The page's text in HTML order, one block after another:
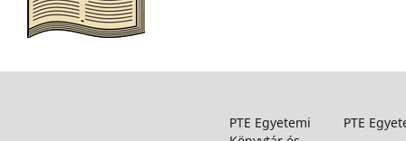
PTE Egyetemi
PTE